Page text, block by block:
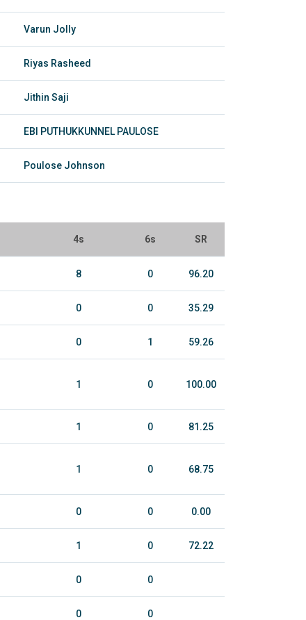
Varun Jolly
Riyas Rasheed
Jithin Saji
EBI PUTHUKKUNNEL PAULOSE
Poulose Johnson
4s 6s SR
8 0 96.20
0 0 35.29
0 1 59.26
1 0 100.00
1 0 81.25
1 0 68.75
0 0 0.00
1 0 72.22
0 0
0 0